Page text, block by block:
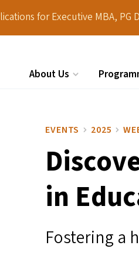
for Executive MBA,
About Us
EVENTS 2025
in
Fostering a